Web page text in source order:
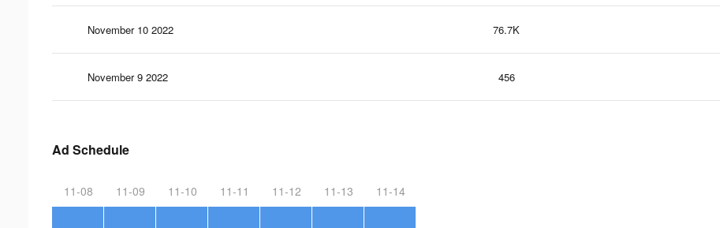
November 10 2022 76.7K
November 9 2022 456
Ad Schedule
11-08 11-09 11-10 11-11 11-12 11-13 11-14